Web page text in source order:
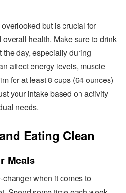
but is crucial for
health. Make sure to drink
day, especially during
affect energy levels, muscle
for at least 8 cups (64 ounces)
your intake based on activity
needs.
Eating Clean
Meals
when it comes to